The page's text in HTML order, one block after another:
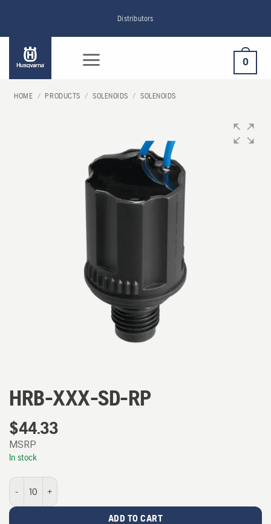
content
Distributors
0
HOME / PRODUCTS / SOLENOIDS / SOLENOIDS
HRB-XXX-SD-RP
$44.33
MSRP
In stock
HRB-XXX-SD-RP quantity
ADD TO CART